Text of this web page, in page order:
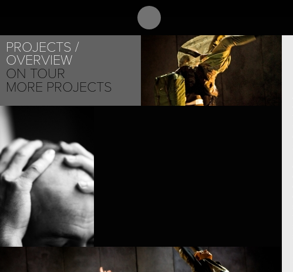
PROJECTS
OVERVIEW
ON TOUR
MORE PROJECTS